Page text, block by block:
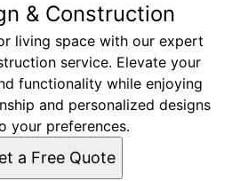
& Construction
living space with our expert
service. Elevate your
functionality while enjoying
and personalized designs
your preferences.
a Free Quote